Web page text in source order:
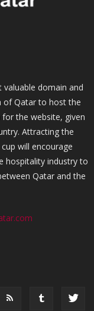
domain and
of Qatar to host the
the website, given
Attracting the
will encourage
hospitality industry to
Qatar and the